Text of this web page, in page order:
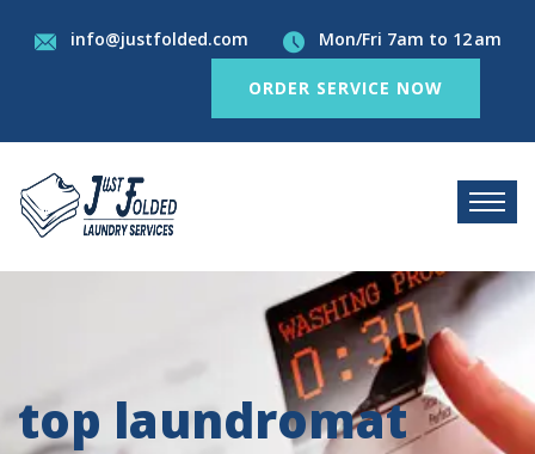
info@justfolded.com Mon/Fri 7am to 12 am
ORDER SERVICE NOW
top laundromat